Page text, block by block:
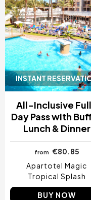
INSTANT
All-Inclusive
Day Pass with
Lunch & Dinner
from €80.85
Apartotel Magic
Tropical Splash
BUY NOW